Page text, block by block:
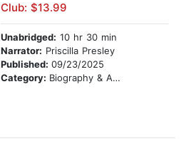
Club: $13.99
Unabridged: 10 hr 30 min
Narrator: Priscilla Presley
Published: 09/23/2025
Category: Biography & Autobiography